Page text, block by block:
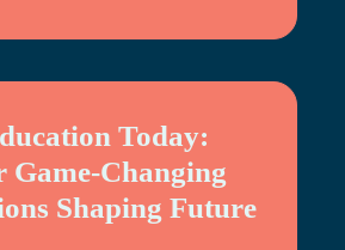
Today:
Game-Changing
Shaping Future